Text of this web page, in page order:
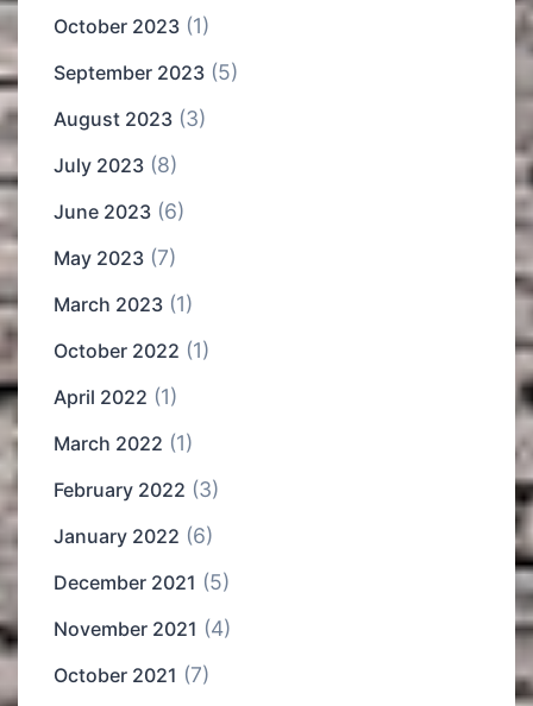
October 2023 (1)
September 2023 (5)
August 2023 (3)
July 2023 (8)
June 2023 (6)
May 2023 (7)
March 2023 (1)
October 2022 (1)
April 2022 (1)
March 2022 (1)
February 2022 (3)
January 2022 (6)
December 2021 (5)
November 2021 (4)
October 2021 (7)